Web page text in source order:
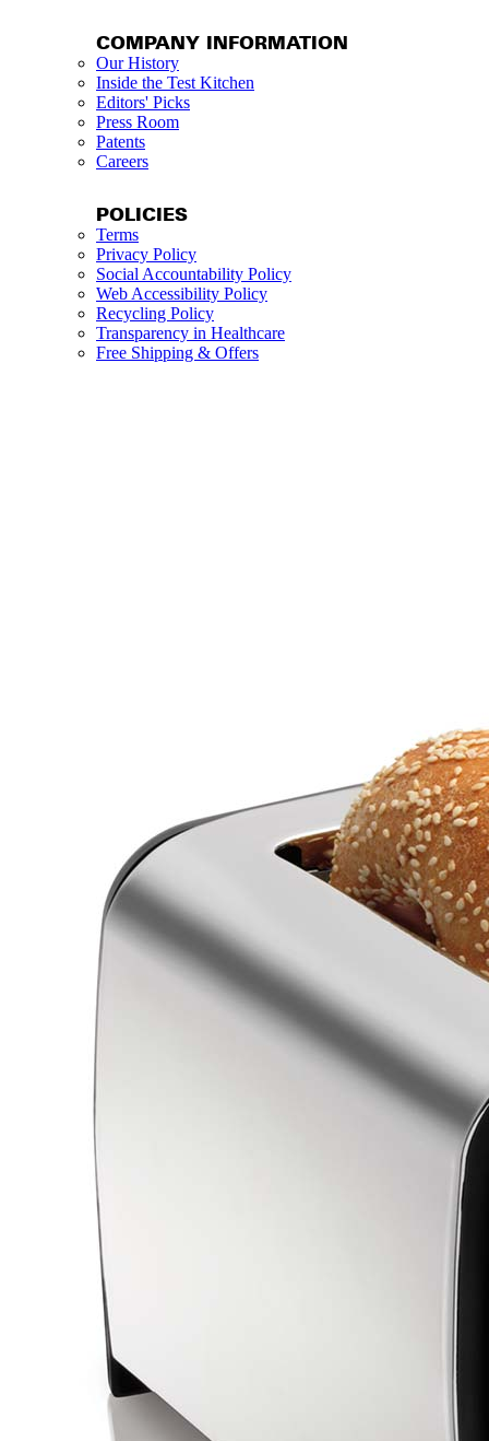
COMPANY INFORMATION
Our History
Inside the Test Kitchen
Editors' Picks
Press Room
Patents
Careers
POLICIES
Terms
Privacy Policy
Social Accountability Policy
Web Accessibility Policy
Recycling Policy
Transparency in Healthcare
Free Shipping & Offers